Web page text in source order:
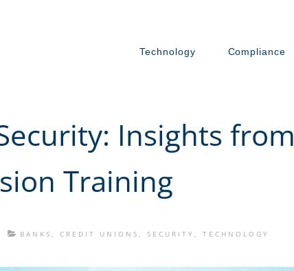
Technology Compliance
Insights from
Training
BANKS , CREDIT UNIONS , SECURITY , TECHNOLOGY